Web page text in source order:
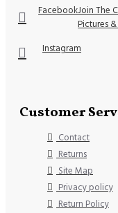
FacebookJoin The
Pictures
Instagram
Customer
Contact
Returns
Site Map
Privacy policy
Return Policy